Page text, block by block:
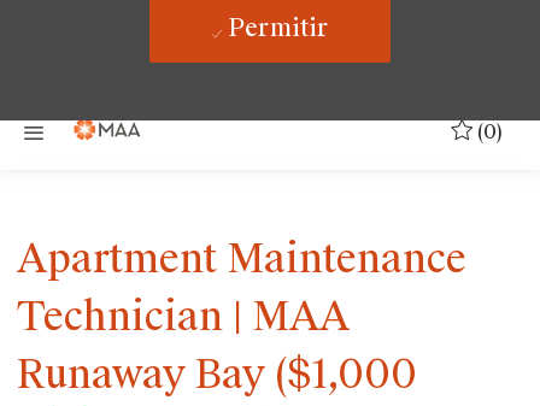
Permitir
(0)
Apartment Maintenance
Technician | MAA
Runaway Bay ($1,000